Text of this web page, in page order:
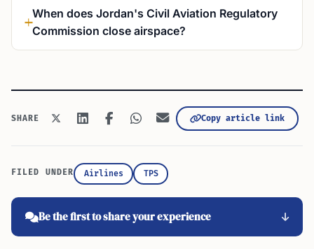
When does Jordan's Civil Aviation Regulatory
Commission close airspace?
SHARE Copy article link
FILED UNDER Airlines TPS
Be the first to share your experience